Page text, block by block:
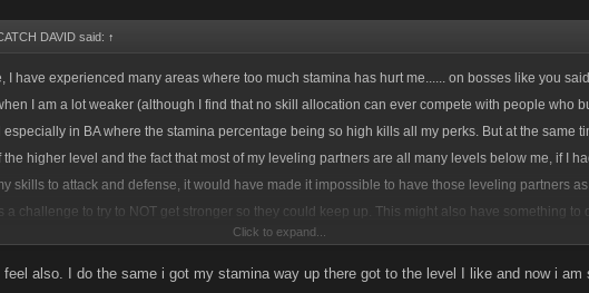
DAVID said: ↑
I have experienced many areas where too much stamina has hurt me...... on bosses like you
I am a lot weaker (although I find that no skill allocation can ever compete with people who
especially in BA where the stamina percentage being so high kills all my perks. But at the same
the higher level and the fact that most of my leveling partners are all many levels below me, if I
skills to attack and defense, it would have made it impossible to have those leveling partners
a challenge to try to NOT get stronger so they could keep up. This might also have something to
I have found most of the people who like to level do it to get stronger through job drops and
the funds to buy items and be content hanging out at lower levels. So I needed to watch how
Click to expand...
also. I do the same i got my stamina way up there got to the level I like and now i am